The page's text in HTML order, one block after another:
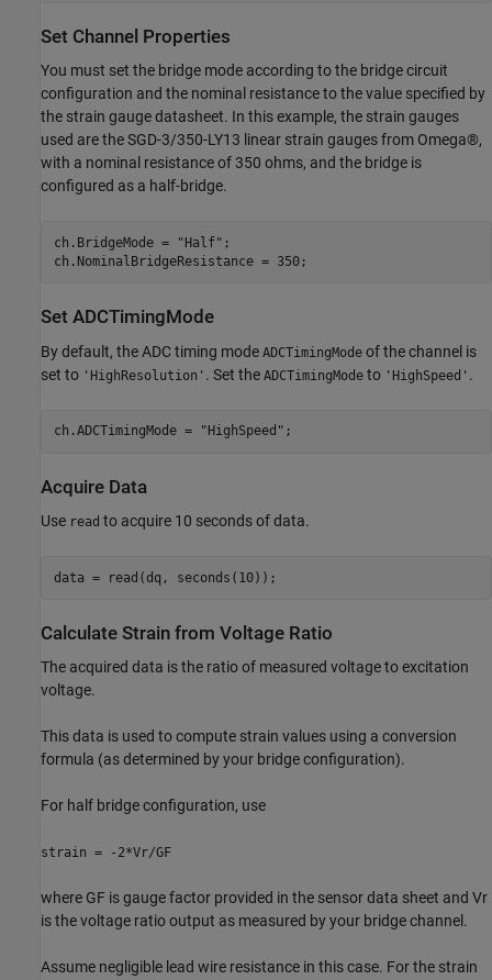
Set Channel Properties
You must set the bridge mode according to the bridge circuit
configuration and the nominal resistance to the value specified by
the strain gauge datasheet. In this example, the strain gauges
used are the SGD-3/350-LY13 linear strain gauges from Omega®,
with a nominal resistance of 350 ohms, and the bridge is
configured as a half-bridge.
ch.BridgeMode = "Half" ;
Set ADCTimingMode
By default, the ADC timing mode ADCTimingMode of the channel is
set to 'HighResolution' . Set the ADCTimingMode to 'HighSpeed' .
ch.ADCTimingMode = "HighSpeed"
Acquire Data
Use read to acquire 10 seconds of data.
Calculate Strain from Voltage Ratio
The acquired data is the ratio of measured voltage to excitation
voltage.
This data is used to compute strain values using a conversion
formula (as determined by your bridge configuration).
For half bridge configuration, use
strain = -2*Vr/GF
where GF is gauge factor provided in the sensor data sheet and Vr
is the voltage ratio output as measured by your bridge channel.
Assume negligible lead wire resistance in this case. For the strain